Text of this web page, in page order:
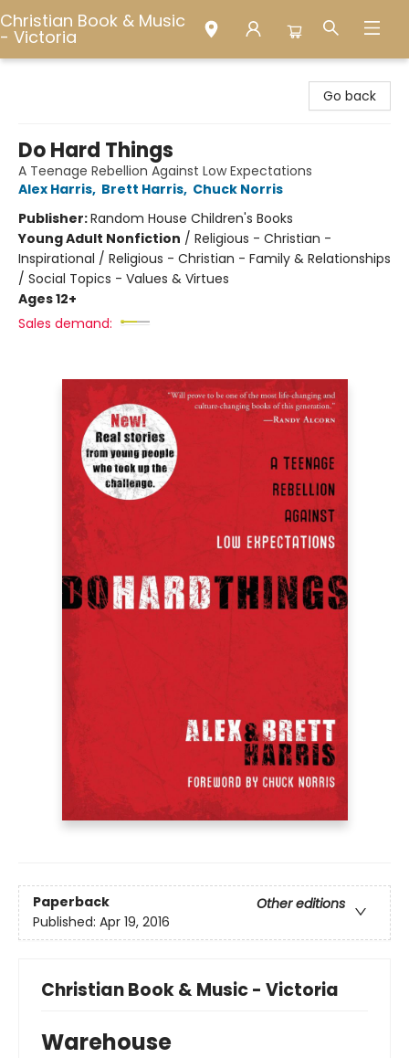
Christian Book & Music
- Victoria
Go back
Do Hard Things
A Teenage Rebellion Against Low Expectations
Alex Harris, Brett Harris, Chuck Norris
Publisher:Random House Children's Books
Young Adult Nonfiction / Religious - Christian -
Inspirational / Religious - Christian - Family & Relationships
/ Social Topics - Values & Virtues
Ages 12+
Sales demand:
Paperback
Other editions
Published: Apr 19, 2016
Christian Book & Music - Victoria
Warehouse